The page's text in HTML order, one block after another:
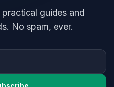
guides and
No spam, ever.